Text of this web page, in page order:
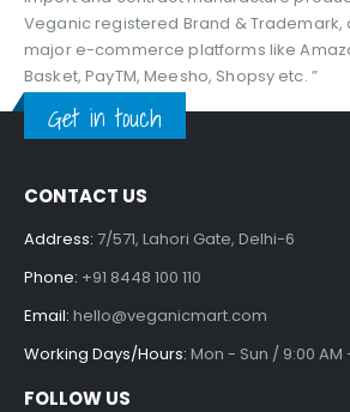
Veganic registered Brand & Trademark,
major e-commerce platforms like
Basket, PayTM, Meesho, Shopsy etc. ”
Get in touch
CONTACT US
Address: 7/571, Lahori Gate, Delhi-6
Phone: +91 8448 100 110
Email: hello@veganicmart.com
Working Days/Hours: Mon - Sun / 9:00 AM
FOLLOW US